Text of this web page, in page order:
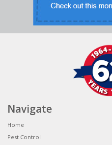
Navigate
Home
Pest Control